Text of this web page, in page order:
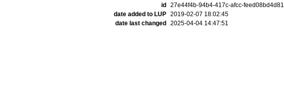
id
27e44f4b-94b4-417c-afcc-feed08bd4d81
date added to LUP 2019-02-07 18:02:45
date last changed
2025-04-04 14:47:51